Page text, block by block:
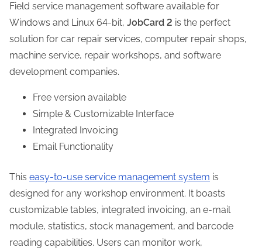
4
0
$
w
a
r
e
L
e
q
u
a
n
Field service management software available for
Windows and Linux 64-bit, JobCard 2 is the perfect
solution for car repair services, computer repair shops,
machine service, repair workshops, and software
development companies.
Free version available
Simple & Customizable Interface
Integrated Invoicing
Email Functionality
This easy-to-use service management system is
designed for any workshop environment. It boasts
customizable tables, integrated invoicing, an e-mail
module, statistics, stock management, and barcode
reading capabilities. Users can monitor work,